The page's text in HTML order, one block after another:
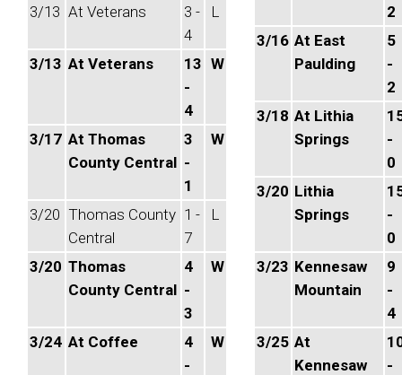
3/13 At Veterans
3 -
4
L
3/13 At Veterans
13
-
4
W
3/17 At Thomas
County Central
3
-
1
W
3/20 Thomas County
Central
1 -
7
L
3/20 Thomas
County Central
4
-
3
W
3/24 At Coffee
4
-
W
2
3/16 At East
Paulding
5
-
2
3/18 At Lithia
Springs
-
0
3/20 Lithia
Springs
-
0
3/23 Kennesaw
Mountain
9
-
4
3/25 At
Kennesaw
-